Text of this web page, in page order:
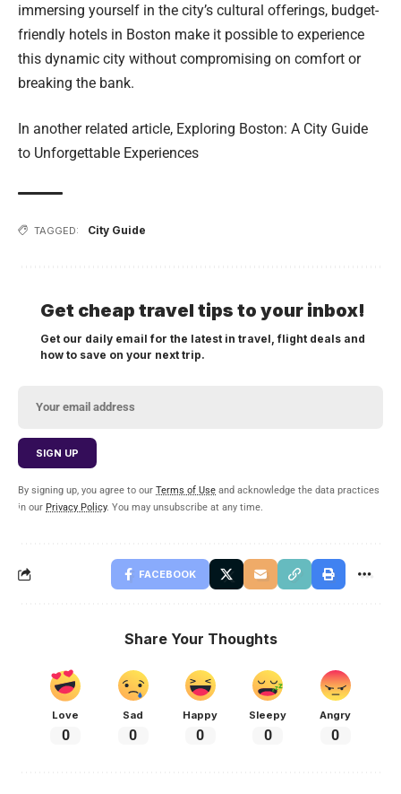
immersing yourself in the city’s cultural offerings, budget-
friendly hotels in Boston make it possible to experience
this dynamic city without compromising on comfort or
breaking the bank.
In another related article, Exploring Boston: A City Guide
to Unforgettable Experiences
TAGGED: City Guide
Get cheap travel tips to your inbox!
Get our daily email for the latest in travel, flight deals and
how to save on your next trip.
By signing up, you agree to our Terms of Use and acknowledge the data practices
in our Privacy Policy. You may unsubscribe at any time.
FACEBOOK
Share Your Thoughts
Love
0
Sad
0
Happy
0
Sleepy
0
Angry
0